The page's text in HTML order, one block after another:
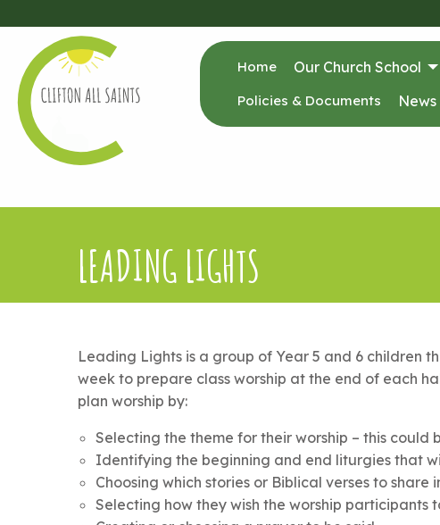
Home Our Church School
Policies & Documents News
LEADING LIGHTS
Leading Lights is a group of Year 5 and 6 children
week to prepare class worship at the end of each
plan worship by:
Selecting the theme for their worship – this could
Identifying the beginning and end liturgies that
Choosing which stories or Biblical verses to share
Selecting how they wish the worship participants